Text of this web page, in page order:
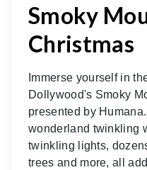
Smoky
Christmas
Immerse yourself in
Dollywood's Smoky
presented by
wonderland twinkling
twinkling lights,
trees and more, all